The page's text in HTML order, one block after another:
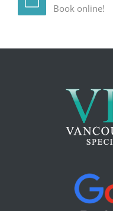
Book online!